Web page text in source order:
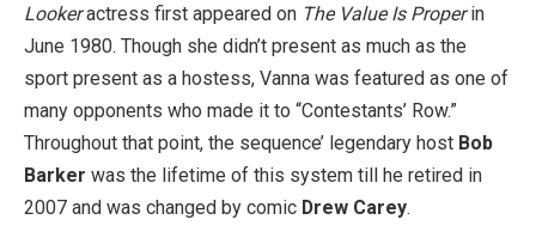
Lookeractress first appeared on The Value Is Properin
June 1980. Though she didn’t present as much as the
sport present as a hostess, Vanna was featured as one of
many opponents who made it to “Contestants’ Row.”
Throughout that point, the sequence’ legendary host Bob
Barker was the lifetime of this system till he retired in
2007 and was changed by comic Drew Carey.